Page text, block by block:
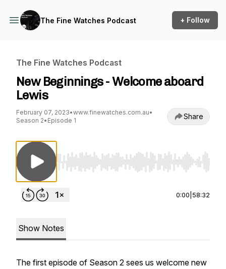
The Fine Watches Podcast + Follow
The Fine Watches Podcast
New Beginnings - Welcome aboard
Lewis
February 07, 2023•www.finewatches.com.au•
Season 2• Episode 1 Share
Use Left/Right to seek, Home/End to jump
0:00 58:32
Show Notes
The first episode of Season 2 sees us welcome new